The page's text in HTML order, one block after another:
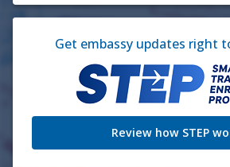
Get embassy updates right
Review how STEP